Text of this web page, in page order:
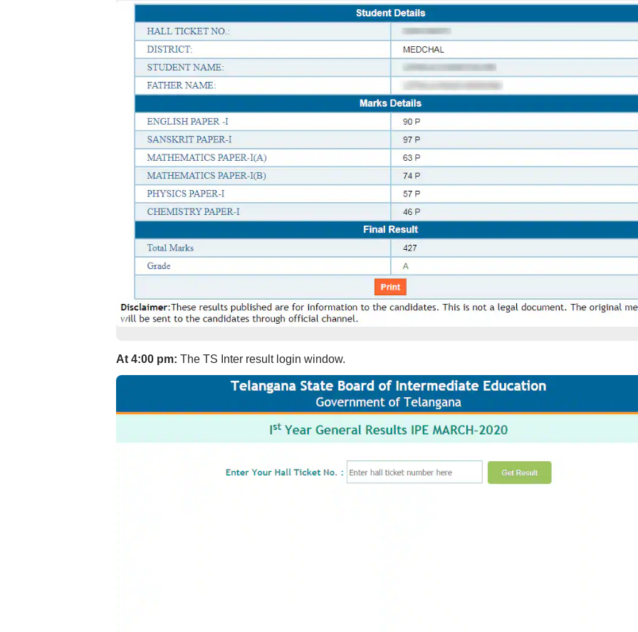
At 4:00 pm: The TS Inter result login window.